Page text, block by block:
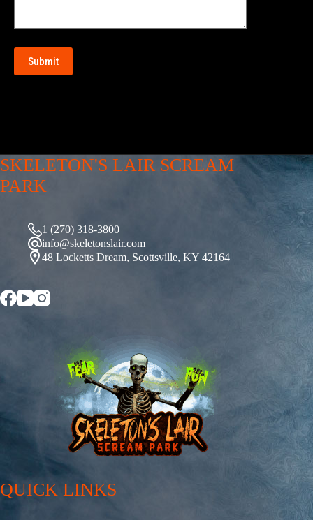
SKELETON'S LAIR SCREAM
PARK
1 (270) 318-3800
info@skeletonslair.com
48 Locketts Dream, Scottsville, KY 42164
QUICK LINKS